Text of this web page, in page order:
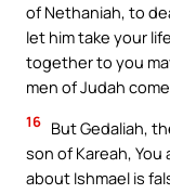
of Nethaniah, to
let him take your
together to you
men of Judah
16 But Gedaliah,
son of Kareah,
about Ishmael is